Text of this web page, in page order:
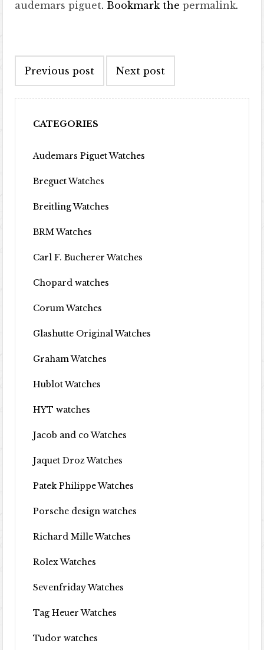
audemars piguet. Bookmark thepermalink.
Previous post Next post
CATEGORIES
Audemars Piguet Watches
Breguet Watches
Breitling Watches
BRM Watches
Carl F. Bucherer Watches
Chopard watches
Corum Watches
Glashutte Original Watches
Graham Watches
Hublot Watches
HYT watches
Jacob and co Watches
Jaquet Droz Watches
Patek Philippe Watches
Porsche design watches
Richard Mille Watches
Rolex Watches
Sevenfriday Watches
Tag Heuer Watches
Tudor watches